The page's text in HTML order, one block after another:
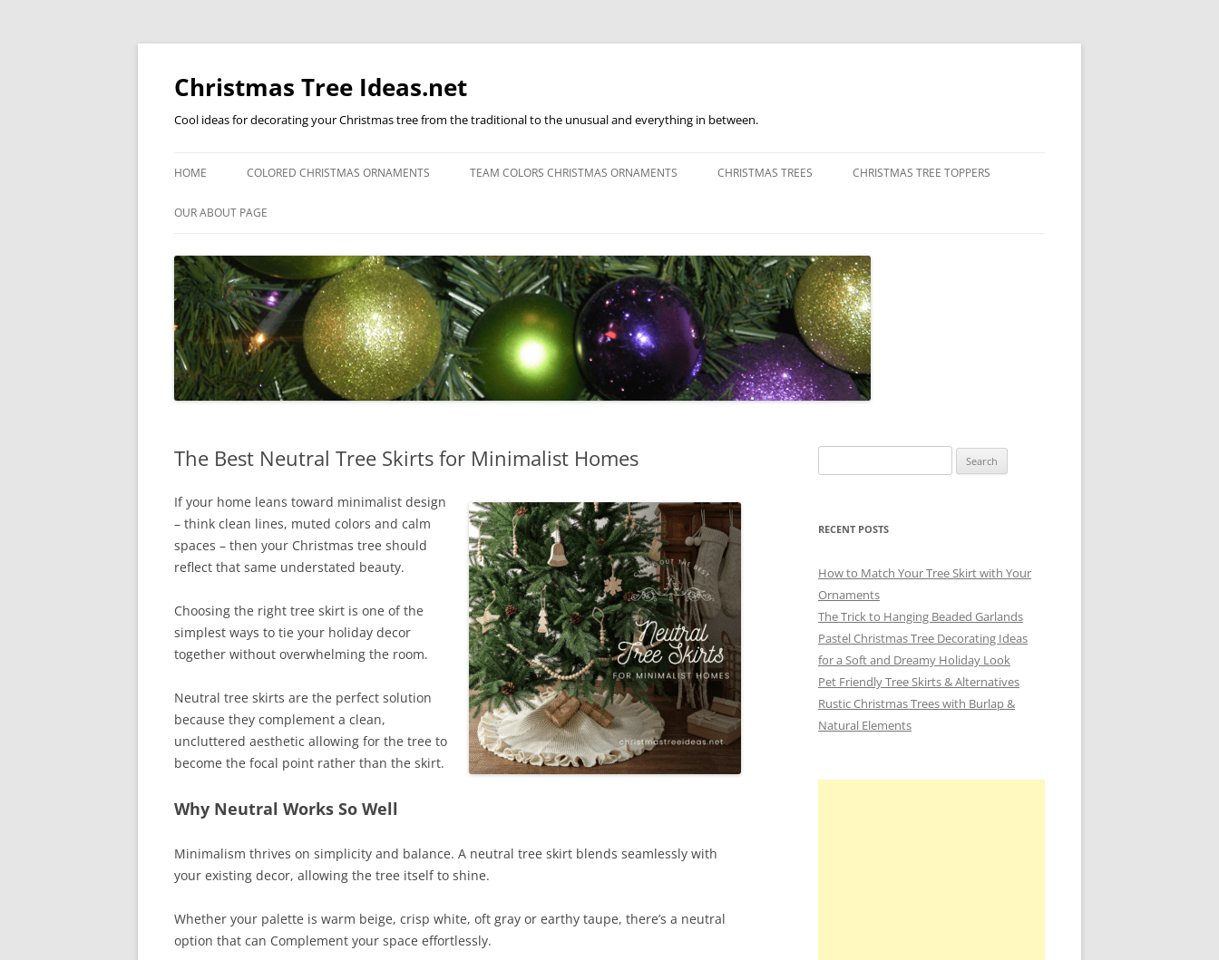
Skip
content
Christmas Tree Ideas.net
Cool ideas for decorating your Christmas tree from the traditional to the unusual and everything in between.
HOME COLORED CHRISTMAS ORNAMENTS TEAM COLORS CHRISTMAS ORNAMENTS CHRISTMAS TREES CHRISTMAS TREE TOPPERS
OUR ABOUT PAGE
The Best Neutral Tree Skirts for Minimalist Homes
If your home leans toward minimalist design
– think clean lines, muted colors and calm
spaces – then your Christmas tree should
reflect that same understated beauty.
Choosing the right tree skirt is one of the
simplest ways to tie your holiday decor
together without overwhelming the room.
Neutral tree skirts are the perfect solution
because they complement a clean,
uncluttered aesthetic allowing for the tree to
become the focal point rather than the skirt.
Why Neutral Works So Well
Minimalism thrives on simplicity and balance. A neutral tree skirt blends seamlessly with
your existing decor, allowing the tree itself to shine.
Whether your palette is warm beige, crisp white, oft gray or earthy taupe, there’s a neutral
option that can Complement your space effortlessly.
for:
RECENT POSTS
How to Match Your Tree Skirt with Your
Ornaments
The Trick to Hanging Beaded Garlands
Pastel Christmas Tree Decorating Ideas
for a Soft and Dreamy Holiday Look
Pet Friendly Tree Skirts & Alternatives
Rustic Christmas Trees with Burlap &
Natural Elements